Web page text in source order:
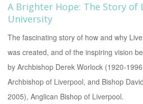
A Brighter Hope: The Story of
University
The fascinating story of how and why
was created, and of the inspiring vision
by Archbishop Derek Worlock (1920-
Archbishop of Liverpool, and Bishop
2005), Anglican Bishop of Liverpool.